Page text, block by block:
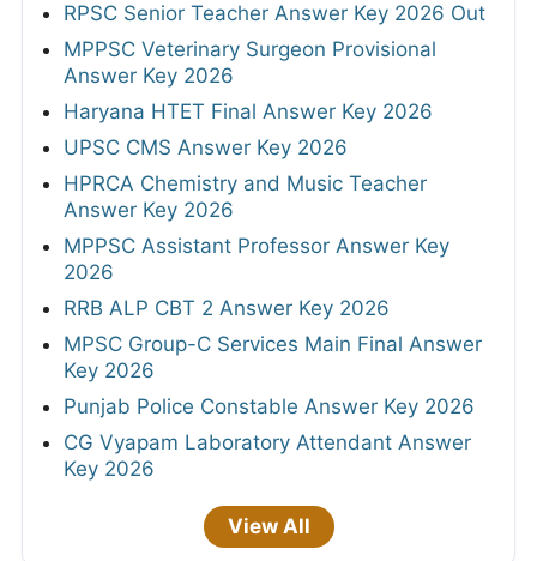
RPSC Senior Teacher Answer Key 2026 Out
MPPSC Veterinary Surgeon Provisional
Answer Key 2026
Haryana HTET Final Answer Key 2026
UPSC CMS Answer Key 2026
HPRCA Chemistry and Music Teacher
Answer Key 2026
MPPSC Assistant Professor Answer Key
2026
RRB ALP CBT 2 Answer Key 2026
MPSC Group-C Services Main Final Answer
Key 2026
Punjab Police Constable Answer Key 2026
CG Vyapam Laboratory Attendant Answer
Key 2026
View All